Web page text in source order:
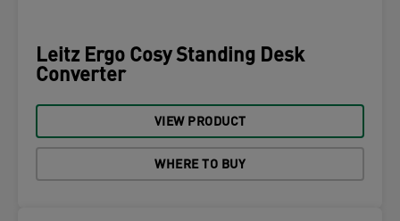
Leitz Ergo Cosy Standing Desk
Converter
VIEW PRODUCT
WHERE TO BUY